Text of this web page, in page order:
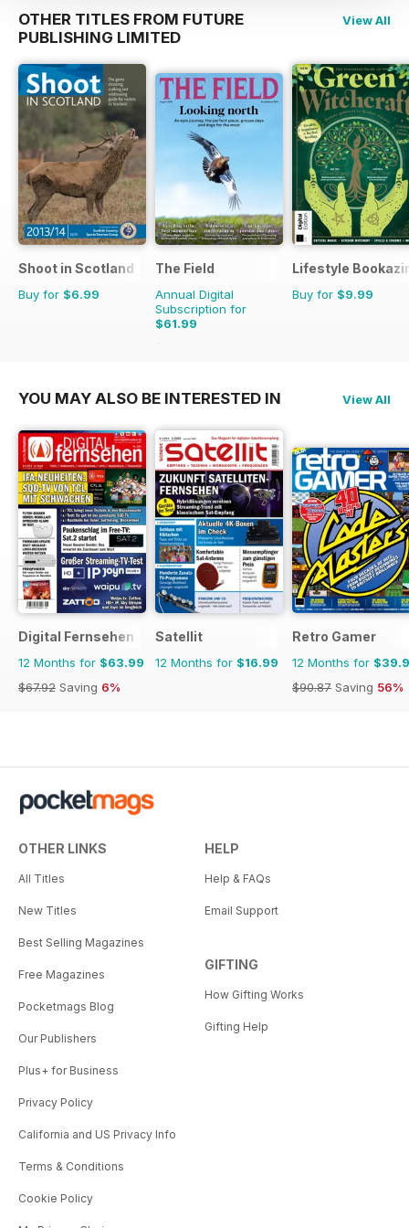
OTHER TITLES FROM FUTURE
PUBLISHING LIMITED
View All
Shoot in Scotland
Buy for $6.99
The Field
Annual Digital
Subscription for
$61.99
$101.88
Lifestyle
Buy for $9.99
YOU MAY ALSO BE INTERESTED IN View All
Digital Fernsehen
12 Months for $63.99
$67.92 Saving 6%
Satellit
12 Months for $16.99
Retro Gamer
12 Months for
$90.87 Saving 56%
OTHER LINKS
All Titles
New Titles
Best Selling Magazines
Free Magazines
Pocketmags Blog
Our Publishers
Plus+ for Business
Privacy Policy
California and US Privacy Info
Terms & Conditions
Cookie Policy
HELP
Help & FAQs
Email Support
GIFTING
How Gifting Works
Gifting Help